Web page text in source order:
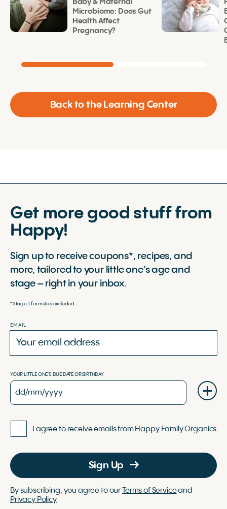
Baby & Maternal
Microbiome: Does Gut
Health Affect
Pregnancy?
Back to the Learning Center
Get more good stuff from
Happy!
Sign up to receive coupons*, recipes, and
more, tailored to your little one’s age and
stage – right in your inbox.
*Stage 1 formulas excluded.
EMAIL
YOUR LITTLE ONE'S DUE DATE OR BIRTHDAY
I agree to receive emails from Happy Family Organics
Sign Up
By subscribing, you agree to our Terms of Serviceand
Privacy Policy